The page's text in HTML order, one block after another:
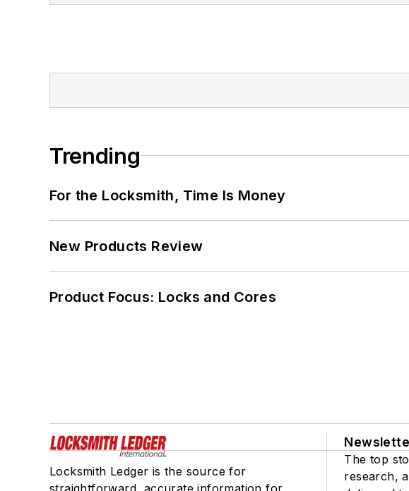
Trending
For the Locksmith, Time Is Money
New Products Review
Product Focus: Locks and Cores
Locksmith Ledger is the source for
straightforward, accurate information for
The top
research,